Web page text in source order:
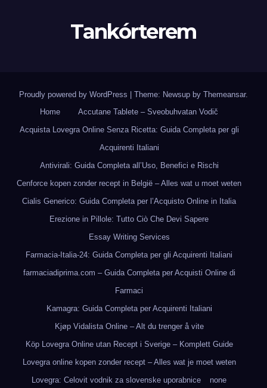
Tankórterem
Proudly powered by WordPress Theme: Newsup by Themeansar.
Home
Accutane Tablete – Sveobuhvatan Vodič
Acquista Lovegra Online Senza Ricetta: Guida Completa per gli
Acquirenti Italiani
Antivirali: Guida Completa all’Uso, Benefici e Rischi
Cenforce kopen zonder recept in België – Alles wat u moet weten
Cialis Generico: Guida Completa per l’Acquisto Online in Italia
Erezione in Pillole: Tutto Ciò Che Devi Sapere
Essay Writing Services
Farmacia-Italia-24: Guida Completa per gli Acquirenti Italiani
farmaciadiprima.com – Guida Completa per Acquisti Online di
Farmaci
Kamagra: Guida Completa per Acquirenti Italiani
Kjøp Vidalista Online – Alt du trenger å vite
Köp Lovegra Online utan Recept i Sverige – Komplett Guide
Lovegra online kopen zonder recept – Alles wat je moet weten
Lovegra: Celovit vodnik za slovenske uporabnice
none